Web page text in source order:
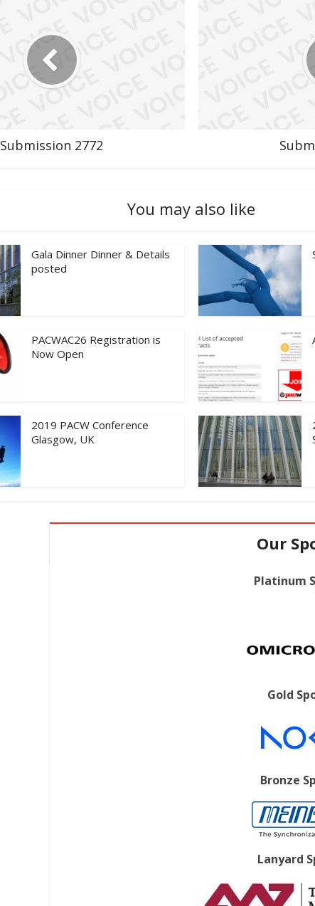
Submission 2772
You may also like
Gala Dinner Dinner & Details
posted
PACWAC26 Registration is
Now Open
2019 PACW Conference
Glasgow, UK
Our
Platinum
Gold
Bronze
Lanyard